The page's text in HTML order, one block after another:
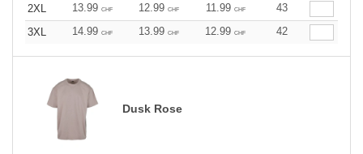
2XL
13.99 CHF 12.99 CHF 11.99 CHF
43
3XL
14.99 CHF 13.99 CHF 12.99 CHF 42
Dusk Rose